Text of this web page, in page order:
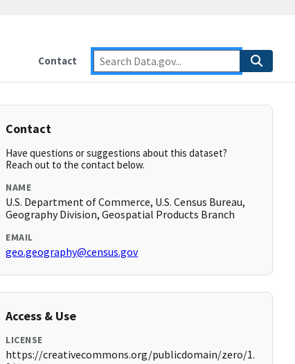
Contact
Contact
Have questions or suggestions about this dataset?
Reach out to the contact below.
NAME
U.S. Department of Commerce, U.S. Census Bureau,
Geography Division, Geospatial Products Branch
EMAIL
geo.geography@census.gov
Access & Use
LICENSE
https://creativecommons.org/publicdomain/zero/1.